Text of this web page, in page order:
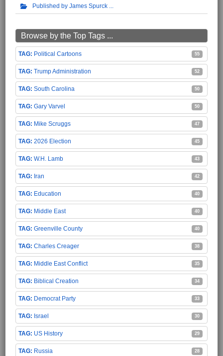
Published by James Spurck
Browse by the Top Tags ...
Political Cartoons 55
Trump Administration 52
South Carolina 50
Gary Varvel 50
Mike Scruggs 47
2026 Election 45
W.H. Lamb 43
Iran 42
Education 40
Middle East 40
Greenville County 40
Charles Creager 38
Middle East Conflict 35
Biblical Creation 34
Democrat Party 33
Israel 30
US History 29
Russia 28